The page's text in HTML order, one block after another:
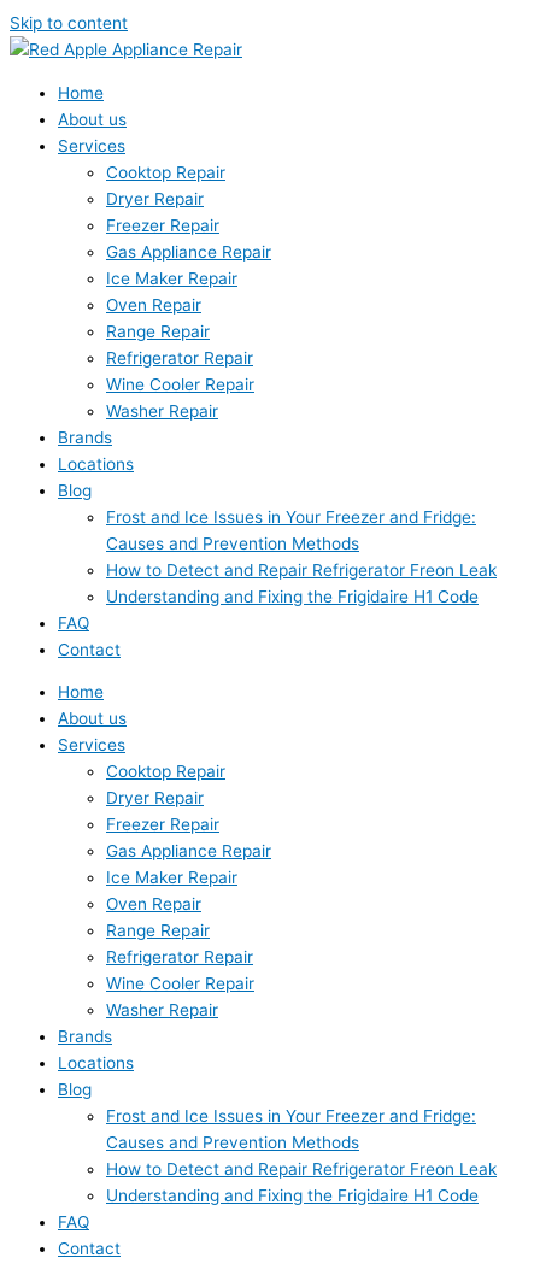
Skip to content
Home
About us
Services
Cooktop Repair
Dryer Repair
Freezer Repair
Gas Appliance Repair
Ice Maker Repair
Oven Repair
Range Repair
Refrigerator Repair
Wine Cooler Repair
Washer Repair
Brands
Locations
Blog
Frost and Ice Issues in Your Freezer and Fridge:
Causes and Prevention Methods
How to Detect and Repair Refrigerator Freon Leak
Understanding and Fixing the Frigidaire H1 Code
FAQ
Contact
Home
About us
Services
Cooktop Repair
Dryer Repair
Freezer Repair
Gas Appliance Repair
Ice Maker Repair
Oven Repair
Range Repair
Refrigerator Repair
Wine Cooler Repair
Washer Repair
Brands
Locations
Blog
Frost and Ice Issues in Your Freezer and Fridge:
Causes and Prevention Methods
How to Detect and Repair Refrigerator Freon Leak
Understanding and Fixing the Frigidaire H1 Code
FAQ
Contact